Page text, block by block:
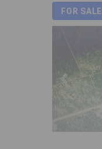
FOR SALE
Previous